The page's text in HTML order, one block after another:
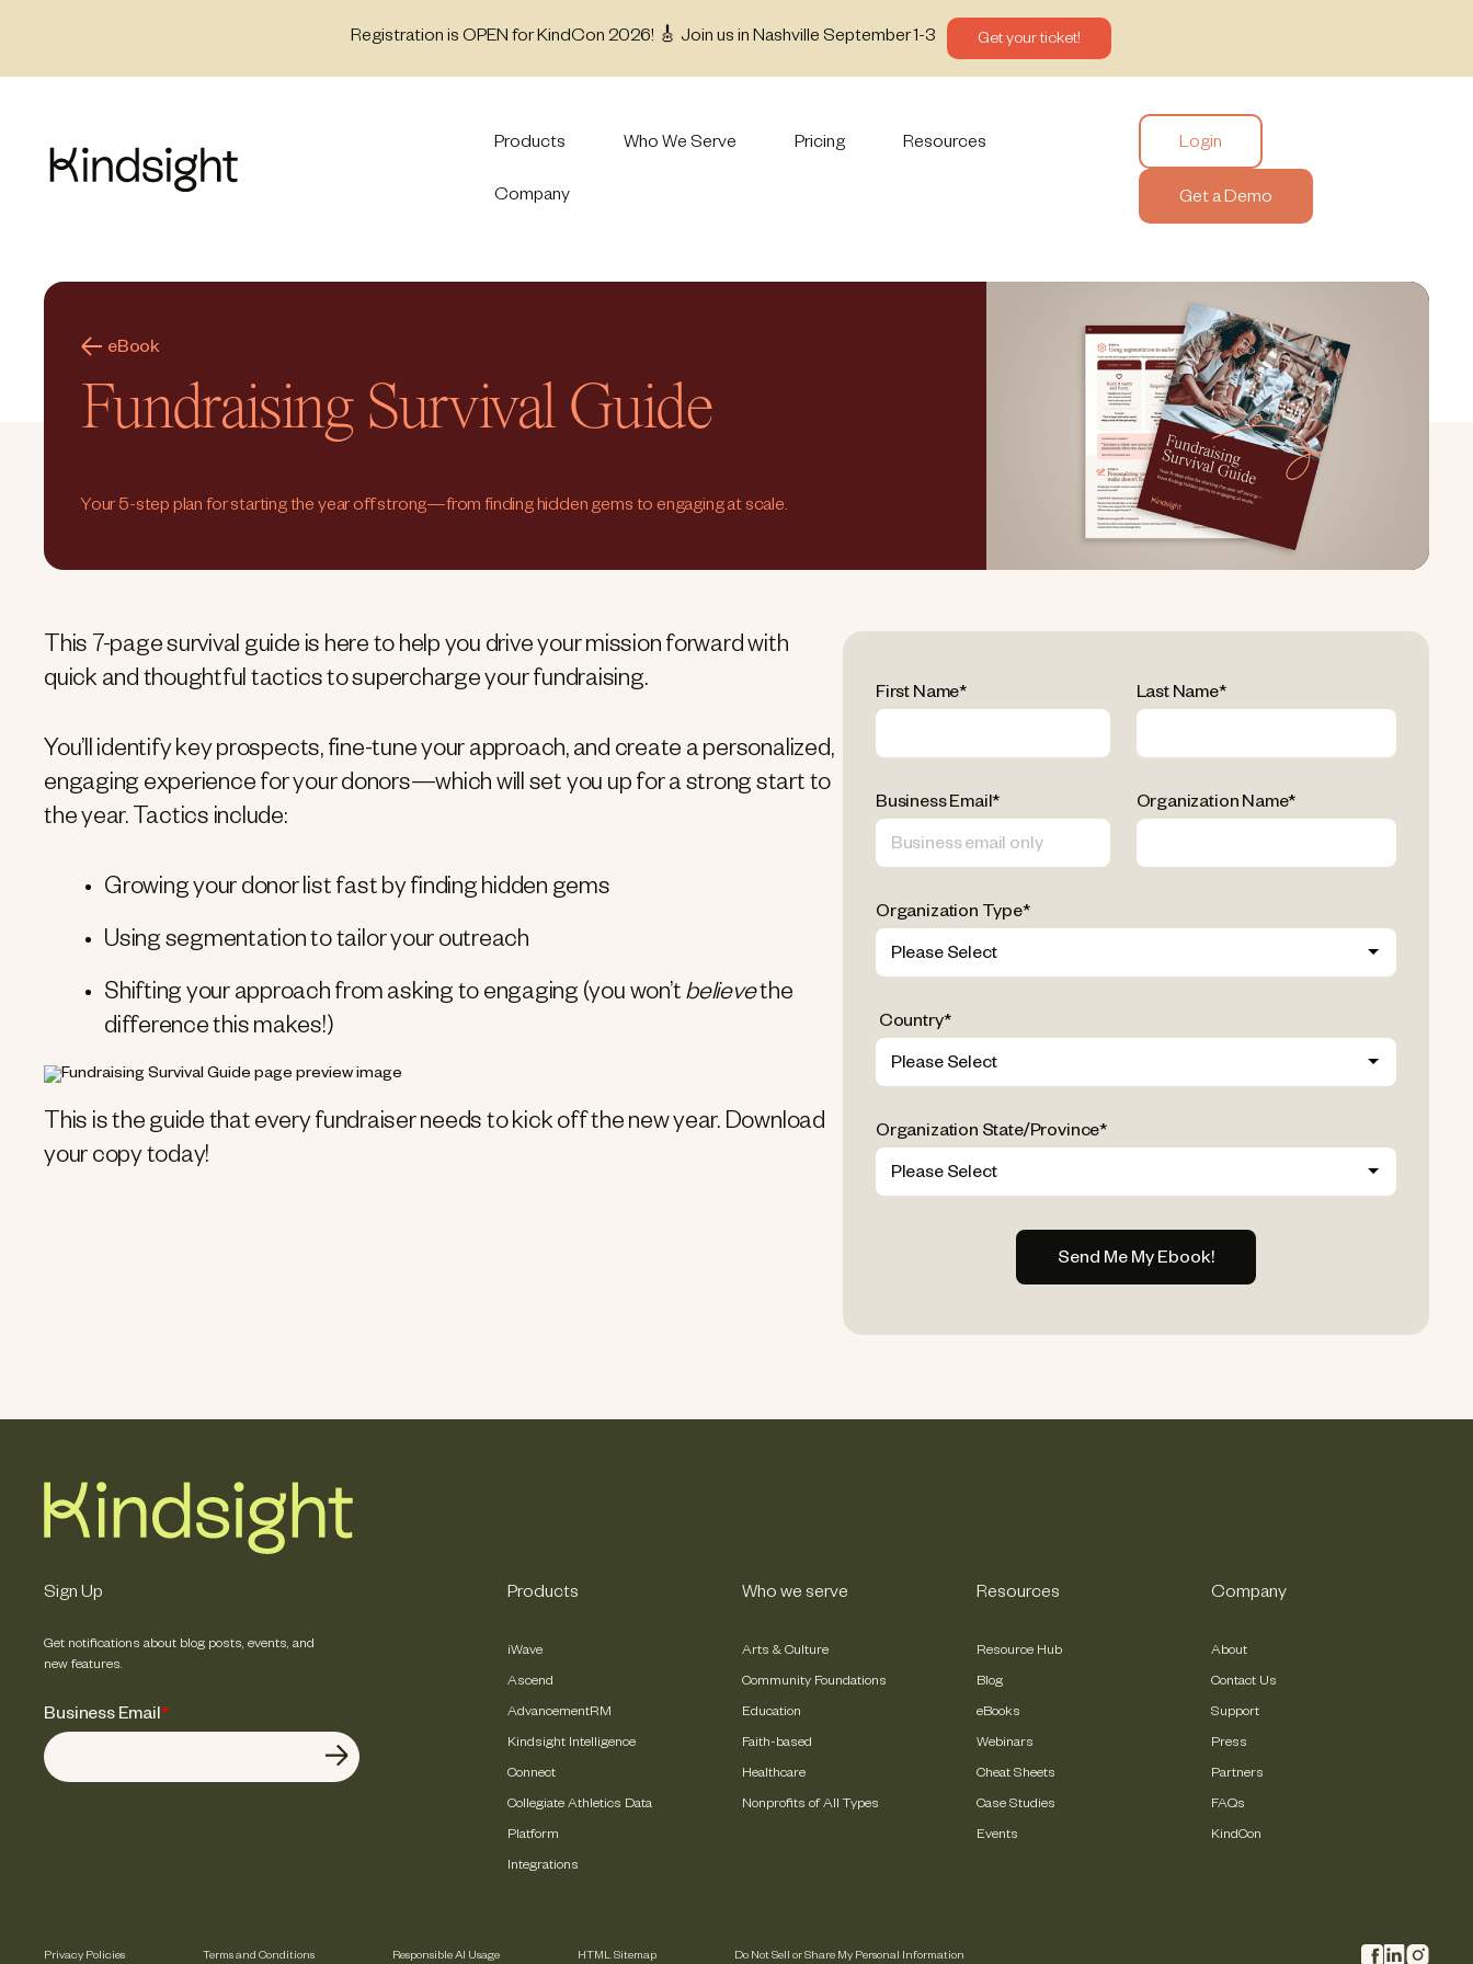
Registration is OPEN for KindCon 2026! 🎸 Join us in Nashville September 1-3 Get your ticket!
Products Who We Serve Pricing Resources
Company
Login
Get a Demo
eBook
Fundraising Survival Guide
Your 5-step plan for starting the year off strong—from finding hidden gems to engaging at scale.
This 7-page survival guide is here to help you drive your mission forward with
quick and thoughtful tactics to supercharge your fundraising.
You’ll identify key prospects, fine-tune your approach, and create a personalized,
engaging experience for your donors—which will set you up for a strong start to
the year. Tactics include:
Growing your donor list fast by finding hidden gems
Using segmentation to tailor your outreach
Shifting your approach from asking to engaging (you won’t believethe
difference this makes!)
This is the guide that every fundraiser needs to kick off the new year. Download
your copy today!
First Name* Last Name*
Business Email* Organization Name*
Organization Type*
Country*
Organization State/Province*
Sign Up
Get notifications about blog posts, events, and
new features.
Business Email*
Products
iWave
Ascend
AdvancementRM
Kindsight Intelligence
Connect
Collegiate Athletics Data
Platform
Integrations
Who we serve
Arts & Culture
Community Foundations
Education
Faith-based
Healthcare
Nonprofits of All Types
Resources
Resource Hub
Blog
eBooks
Webinars
Cheat Sheets
Case Studies
Events
Company
About
Contact Us
Support
Press
Partners
FAQs
KindCon
Privacy Policies Terms and Conditions Responsible AI Usage HTML Sitemap Do Not Sell or Share My Personal Information